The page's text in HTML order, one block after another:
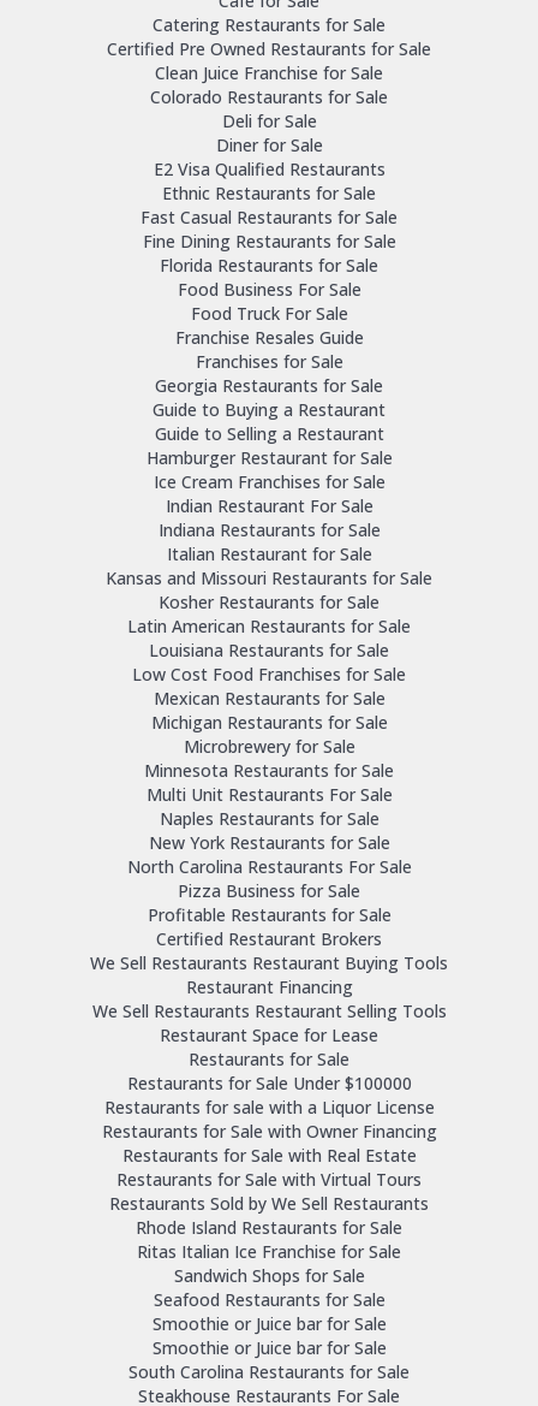
Catering Restaurants for Sale
Certified Pre Owned Restaurants for Sale
Clean Juice Franchise for Sale
Colorado Restaurants for Sale
Deli for Sale
Diner for Sale
E2 Visa Qualified Restaurants
Ethnic Restaurants for Sale
Fast Casual Restaurants for Sale
Fine Dining Restaurants for Sale
Florida Restaurants for Sale
Food Business For Sale
Food Truck For Sale
Franchise Resales Guide
Franchises for Sale
Georgia Restaurants for Sale
Guide to Buying a Restaurant
Guide to Selling a Restaurant
Hamburger Restaurant for Sale
Ice Cream Franchises for Sale
Indian Restaurant For Sale
Indiana Restaurants for Sale
Italian Restaurant for Sale
Kansas and Missouri Restaurants for Sale
Kosher Restaurants for Sale
Latin American Restaurants for Sale
Louisiana Restaurants for Sale
Low Cost Food Franchises for Sale
Mexican Restaurants for Sale
Michigan Restaurants for Sale
Microbrewery for Sale
Minnesota Restaurants for Sale
Multi Unit Restaurants For Sale
Naples Restaurants for Sale
New York Restaurants for Sale
North Carolina Restaurants For Sale
Pizza Business for Sale
Profitable Restaurants for Sale
Certified Restaurant Brokers
We Sell Restaurants Restaurant Buying Tools
Restaurant Financing
We Sell Restaurants Restaurant Selling Tools
Restaurant Space for Lease
Restaurants for Sale
Restaurants for Sale Under $100000
Restaurants for sale with a Liquor License
Restaurants for Sale with Owner Financing
Restaurants for Sale with Real Estate
Restaurants for Sale with Virtual Tours
Restaurants Sold by We Sell Restaurants
Rhode Island Restaurants for Sale
Ritas Italian Ice Franchise for Sale
Sandwich Shops for Sale
Seafood Restaurants for Sale
Smoothie or Juice bar for Sale
Smoothie or Juice bar for Sale
South Carolina Restaurants for Sale
Steakhouse Restaurants For Sale